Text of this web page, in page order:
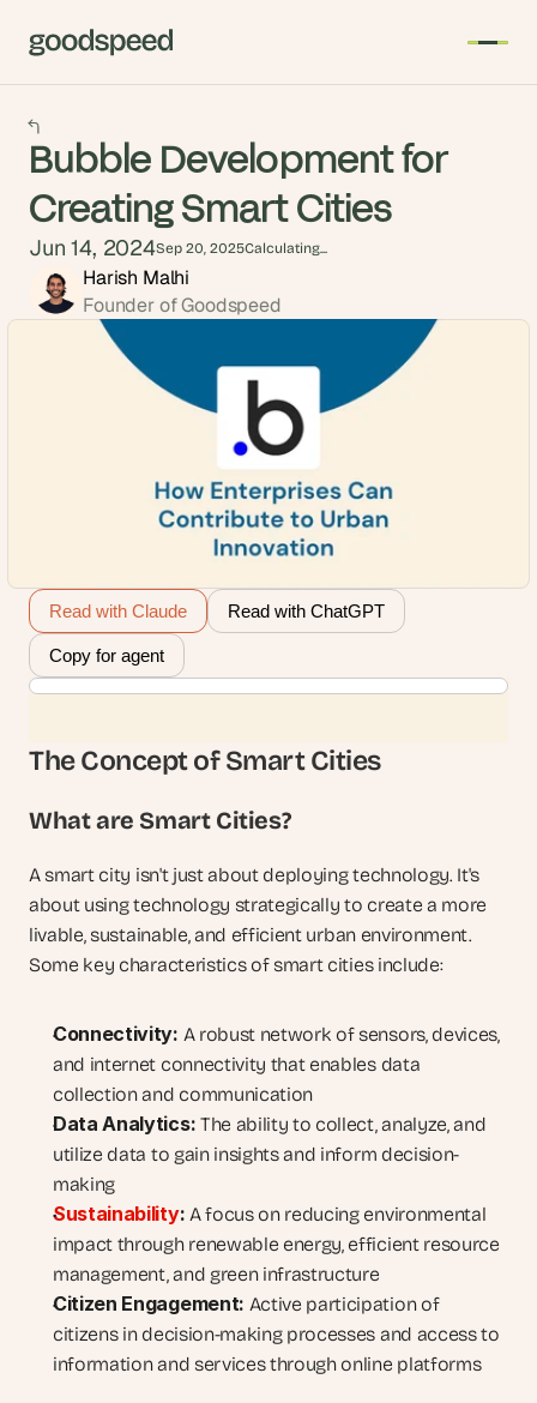
Bubble Development for
Creating Smart Cities
Jun 14, 2024Sep 20, 2025Calculating...
Harish Malhi
Founder of Goodspeed
Read with Claude Read with ChatGPT
Copy for agent
The Concept of Smart Cities
What are Smart Cities?
A smart city isn't just about deploying technology. It's
about using technology strategically to create a more
livable, sustainable, and efficient urban environment.
Some key characteristics of smart cities include:
Connectivity: A robust network of sensors, devices,
and internet connectivity that enables data
collection and communication
Data Analytics: The ability to collect, analyze, and
utilize data to gain insights and inform decision-
making
Sustainability: A focus on reducing environmental
impact through renewable energy, efficient resource
management, and green infrastructure
Citizen Engagement: Active participation of
citizens in decision-making processes and access to
information and services through online platforms